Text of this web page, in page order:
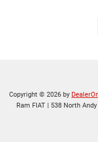
Copyright © 2026 by
Ram FIAT| 538 North